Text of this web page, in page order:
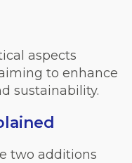
aspects
to enhance
sustainability.
two additions